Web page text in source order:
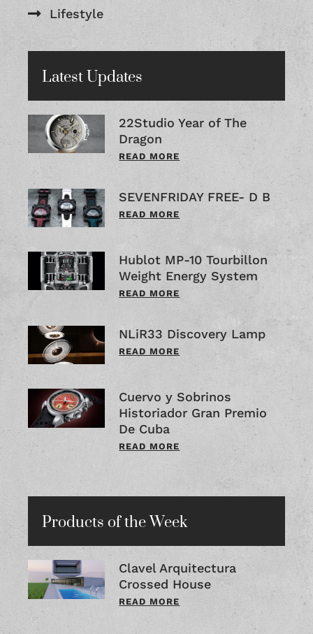
Lifestyle
Latest Updates
22Studio Year of The
Dragon
READ MORE
SEVENFRIDAY FREE- D B
READ MORE
Hublot MP-10 Tourbillon
Weight Energy System
READ MORE
NLiR33 Discovery Lamp
READ MORE
Cuervo y Sobrinos
Historiador Gran Premio
De Cuba
READ MORE
Products of the Week
Clavel Arquitectura
Crossed House
READ MORE